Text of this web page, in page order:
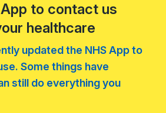
to contact us
healthcare
updated the NHS App to
Some things have
still do everything you